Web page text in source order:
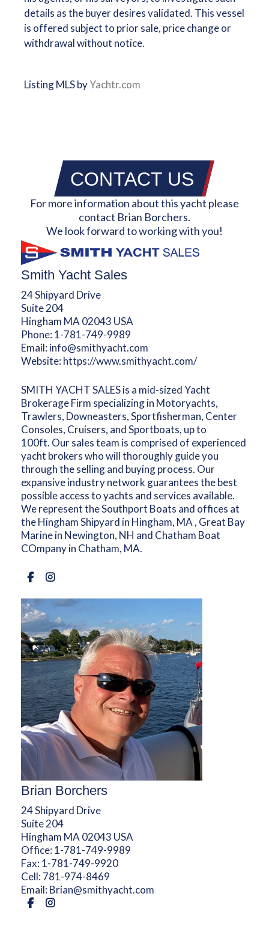
details as the buyer desires validated. This vessel
is offered subject to prior sale, price change or
withdrawal without notice.
Listing MLS byYachtr.com
CONTACT US
For more information about this yacht please
contact Brian Borchers.
We look forward to working with you!
Smith Yacht Sales
24 Shipyard Drive
Suite 204
Hingham MA 02043 USA
Phone: 1-781-749-9989
Email: info@smithyacht.com
Website: https://www.smithyacht.com/
SMITH YACHT SALES is a mid-sized Yacht
Brokerage Firm specializing in Motoryachts,
Trawlers, Downeasters, Sportfisherman, Center
Consoles, Cruisers, and Sportboats, up to
100ft. Our sales team is comprised of experienced
yacht brokers who will thoroughly guide you
through the selling and buying process. Our
expansive industry network guarantees the best
possible access to yachts and services available.
We represent the Southport Boats and offices at
the Hingham Shipyard in Hingham, MA , Great Bay
Marine in Newington, NH and Chatham Boat
COmpany in Chatham, MA.
Brian Borchers
24 Shipyard Drive
Suite 204
Hingham MA 02043 USA
Office: 1-781-749-9989
Fax: 1-781-749-9920
Cell: 781-974-8469
Email: Brian@smithyacht.com